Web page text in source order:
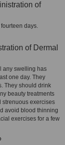
of
days.
of Dermal
any swelling has
one day. They
They should drink
beauty treatments
strenuous exercises
avoid blood thinning
exercises for a few